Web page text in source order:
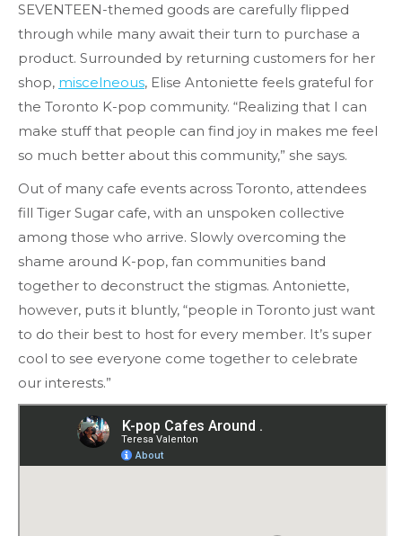
SEVENTEEN-themed goods are carefully flipped
through while many await their turn to purchase a
product. Surrounded by returning customers for her
shop, miscelneous, Elise Antoniette feels grateful for
the Toronto K-pop community. “Realizing that I can
make stuff that people can find joy in makes me feel
so much better about this community,” she says.
Out of many cafe events across Toronto, attendees
fill Tiger Sugar cafe, with an unspoken collective
among those who arrive. Slowly overcoming the
shame around K-pop, fan communities band
together to deconstruct the stigmas. Antoniette,
however, puts it bluntly, “people in Toronto just want
to do their best to host for every member. It’s super
cool to see everyone come together to celebrate
our interests.”